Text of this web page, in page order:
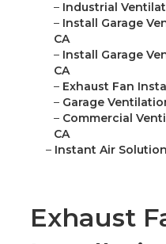
– Industrial
– Install Garage
CA
– Install Garage
CA
– Exhaust Fan
– Garage
– Commercial
CA
– Instant Air
Exhaust